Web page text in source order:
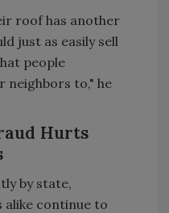
roof has another
just as easily sell
people
neighbors to," he
Hurts
by state,
continue to